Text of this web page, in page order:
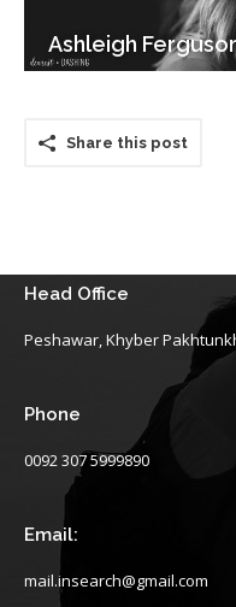
Ashleigh
Share this post
Head Office
Peshawar, Khyber
Phone
0092 307 5999890
Email:
mail.insearch@gmail.com